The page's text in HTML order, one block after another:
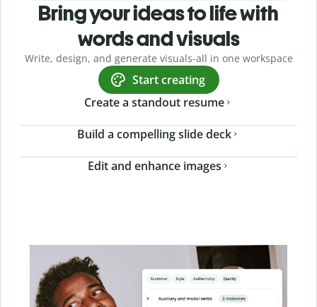
Bring your ideas to life with
words and visuals
Write, design, and generate visuals-all in one workspace
Start creating
Create a standout resume
Build a compelling slide deck
Edit and enhance images